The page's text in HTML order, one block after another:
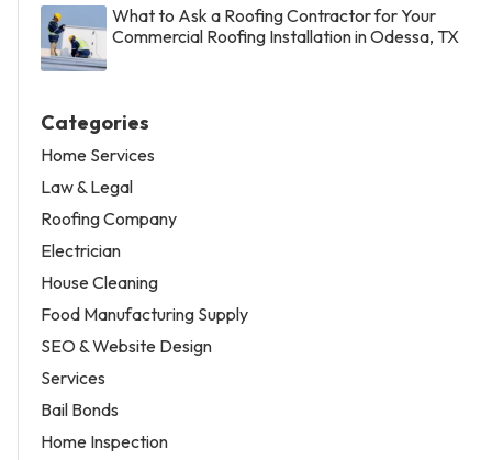
What to Ask a Roofing Contractor for Your
Commercial Roofing Installation in Odessa, TX
Categories
Home Services
Law & Legal
Roofing Company
Electrician
House Cleaning
Food Manufacturing Supply
SEO & Website Design
Services
Bail Bonds
Home Inspection